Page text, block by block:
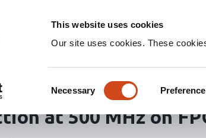
This website uses cookies
Our site uses cookies. These
Selection
Necessary
(Experimental)
Time TRNG Health
Proportion Testing
at 500 MHz on